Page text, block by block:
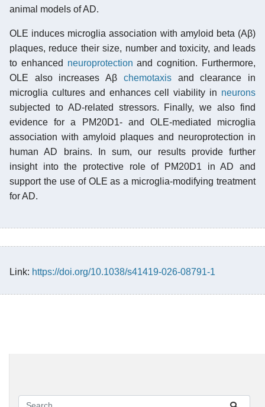
animal models of AD.
OLE induces microglia association with amyloid beta (Aβ)
plaques, reduce their size, number and toxicity, and leads
to enhanced neuroprotection and cognition. Furthermore,
OLE also increases Aβ chemotaxisand clearance in
microglia cultures and enhances cell viability in neurons
subjected to AD-related stressors. Finally, we also find
evidence for a PM20D1- and OLE-mediated microglia
association with amyloid plaques and neuroprotection in
human AD brains. In sum, our results provide further
insight into the protective role of PM20D1 in AD and
support the use of OLE as a microglia-modifying treatment
for AD.
Link: https://doi.org/10.1038/s41419-026-08791-1